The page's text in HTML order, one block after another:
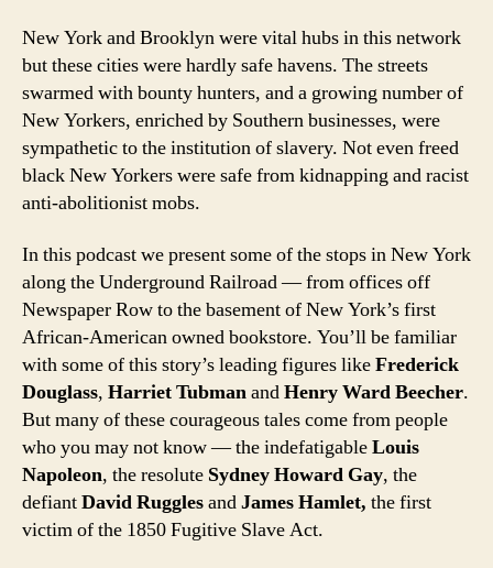
New York and Brooklyn were vital hubs in this network
but these cities were hardly safe havens. The streets
swarmed with bounty hunters, and a growing number of
New Yorkers, enriched by Southern businesses, were
sympathetic to the institution of slavery. Not even freed
black New Yorkers were safe from kidnapping and racist
anti-abolitionist mobs.
In this podcast we present some of the stops in New York
along the Underground Railroad — from offices off
Newspaper Row to the basement of New York’s first
African-American owned bookstore. You’ll be familiar
with some of this story’s leading figures likeFrederick
Douglass, Harriet TubmanandHenry Ward Beecher.
But many of these courageous tales come from people
who you may not know — the indefatigableLouis
Napoleon, the resolute Sydney Howard Gay, the
defiantDavid RugglesandJames Hamlet, the first
victim of the 1850 Fugitive Slave Act.